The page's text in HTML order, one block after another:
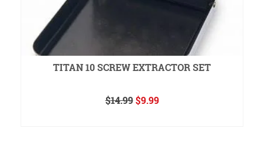
TITAN 10 SCREW EXTRACTOR SET
$14.99 Original
$9.99Current